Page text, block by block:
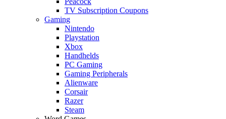
TV Subscription Coupons
Gaming
Nintendo
Playstation
Xbox
Handhelds
PC Gaming
Gaming Peripherals
Alienware
Corsair
Razer
Steam